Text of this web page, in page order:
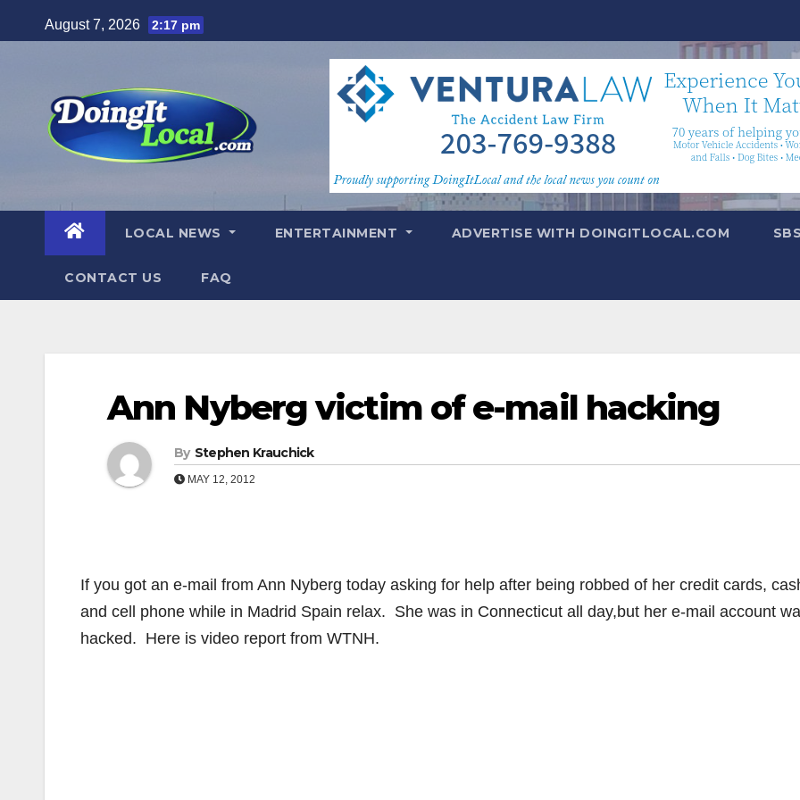
to
August 7, 2026 2:17 pm
LOCAL NEWS ENTERTAINMENT ADVERTISE WITH DOINGITLOCAL.COM
CONTACT US FAQ
Ann Nyberg victim of e-mail hacking
By Stephen Krauchick
MAY 12, 2012
If you got an e-mail from Ann Nyberg today asking for help after being robbed of her credit cards,
and cell phone while in Madrid Spain relax. She was in Connecticut all day,but her e-mail account
hacked. Here is video report from WTNH.